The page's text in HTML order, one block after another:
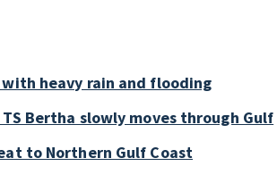
heavy rain and flooding
Bertha slowly moves through Gulf
to Northern Gulf Coast